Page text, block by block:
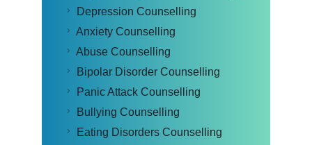
Depression Counselling
Anxiety Counselling
Abuse Counselling
Bipolar Disorder Counselling
Panic Attack Counselling
Bullying Counselling
Eating Disorders Counselling